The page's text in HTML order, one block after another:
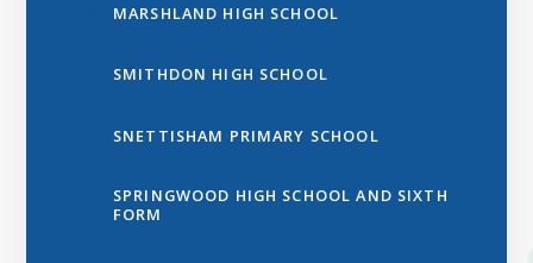
MARSHLAND HIGH SCHOOL
SMITHDON HIGH SCHOOL
SNETTISHAM PRIMARY SCHOOL
SPRINGWOOD HIGH SCHOOL AND SIXTH
FORM